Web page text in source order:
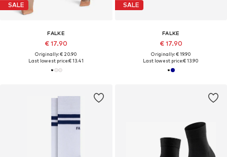
SALE
FALKE
€ 17.90
Originally: € 20.90
Last lowest price:€ 13.41
SALE
FALKE
€ 17.90
Originally: € 19.90
Last lowest price:€ 13.90